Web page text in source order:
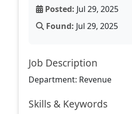
Posted: Jul 29, 2025
Found: Jul 29, 2025
Job Description
Department: Revenue
Skills & Keywords